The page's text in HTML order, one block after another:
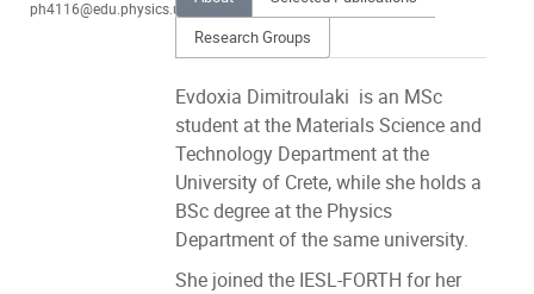
ph4116@edu.physics.uoc.gr
Research Groups
Evdoxia Dimitroulaki is an MSc
student at the Materials Science and
Technology Department at the
University of Crete, while she holds a
BSc degree at the Physics
Department of the same university.
She joined the IESL-FORTH for her